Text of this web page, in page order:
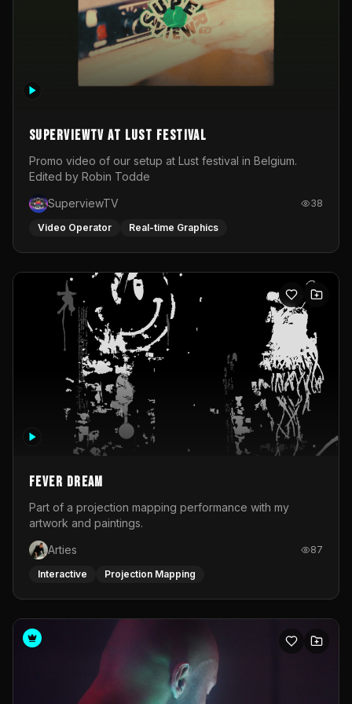
SuperviewTV at Lust festival
Promo video of our setup at Lust festival in Belgium.
Edited by Robin Todde
SuperviewTV
38
Video Operator Real-time Graphics
Fever Dream
Part of a projection mapping performance with my
artwork and paintings.
Arties
87
Interactive Projection Mapping